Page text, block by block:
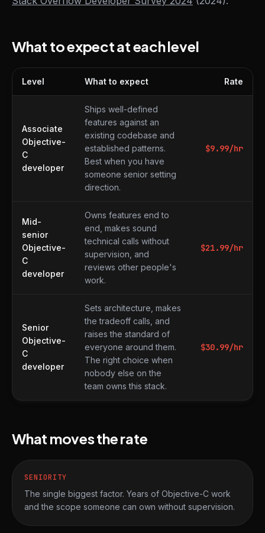
What to expect at each level
Level What to expect Rate
Associate
Objective-
C
developer
Ships well-defined
features against an
existing codebase and
established patterns.
Best when you have
someone senior setting
direction.
$9.99/hr
Mid-
senior
Objective-
C
developer
Owns features end to
end, makes sound
technical calls without
supervision, and
reviews other people's
work.
$21.99/hr
Senior
Objective-
C
developer
Sets architecture, makes
the tradeoff calls, and
raises the standard of
everyone around them.
The right choice when
nobody else on the
team owns this stack.
$30.99/hr
What moves the rate
SENIORITY
The single biggest factor. Years of Objective-C work
and the scope someone can own without supervision.